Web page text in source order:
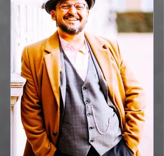
Empowerment, and
Purpose-Driven Growth